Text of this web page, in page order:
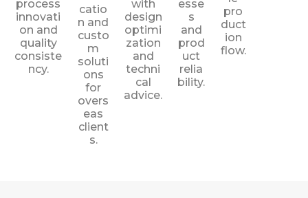
process
innovati
on and
quality
consiste
ncy.
catio
n and
custo
m
soluti
ons
for
overs
eas
client
s.
with
design
optimi
zation
and
techni
cal
advice.
esse
s
and
prod
uct
relia
bility.
pro
duct
ion
flow.